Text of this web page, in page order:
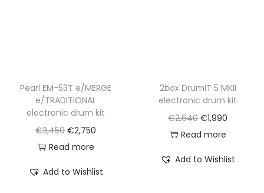
Pearl EM-53T e/MERGE
e/TRADITIONAL
electronic drum kit
€3,450O
r
€2,750
Read more
Add to Wishlist
2box DrumIT 5 MKII
electronic drum kit
€2,640O
r
€1,990
Read more
Add to Wishlist